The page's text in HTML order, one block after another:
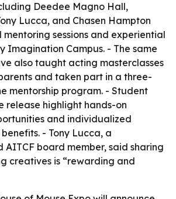
Deedee Magno Hall,
Lucca, and Chasen Hampton
sessions and experiential
Imagination Campus. - The same
also taught acting masterclasses
and taken part in a three-
mentorship program. - Student
release highlight hands-on
and individualized
- Tony Lucca, a
AITCF board member, said sharing
creatives is “rewarding and